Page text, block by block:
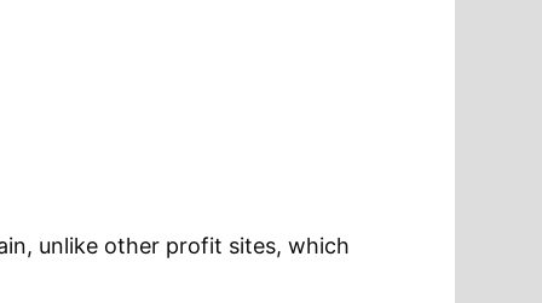
unlike other profit sites, which